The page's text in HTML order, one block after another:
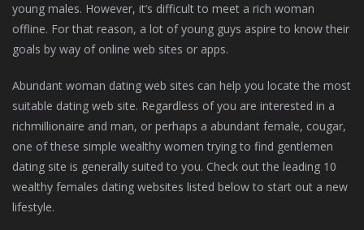
young males. However, it’s difficult to meet a rich woman
offline. For that reason, a lot of young guys aspire to know their
goals by way of online web sites or apps.
Abundant woman dating web sites can help you locate the most
suitable dating web site. Regardless of you are interested in a
richmillionaire and man, or perhaps a abundant female, cougar,
one of these simple wealthy women trying to find gentlemen
dating site is generally suited to you. Check out the leading 10
wealthy females dating websites listed below to start out a new
lifestyle.